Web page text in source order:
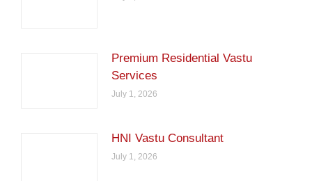
Premium Residential Vastu
Services
July 1, 2026
HNI Vastu Consultant
July 1, 2026